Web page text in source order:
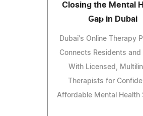
Closing the Mental
Gap in Dubai
Dubai's Online Therapy
Connects Residents and
With Licensed,
Therapists for
Affordable Mental Health